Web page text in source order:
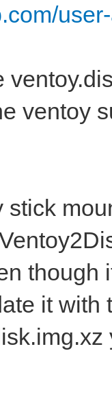
ventoy
stick
though
it with